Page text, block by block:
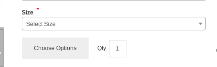
Size *
Select Size
Choose Options Qty: